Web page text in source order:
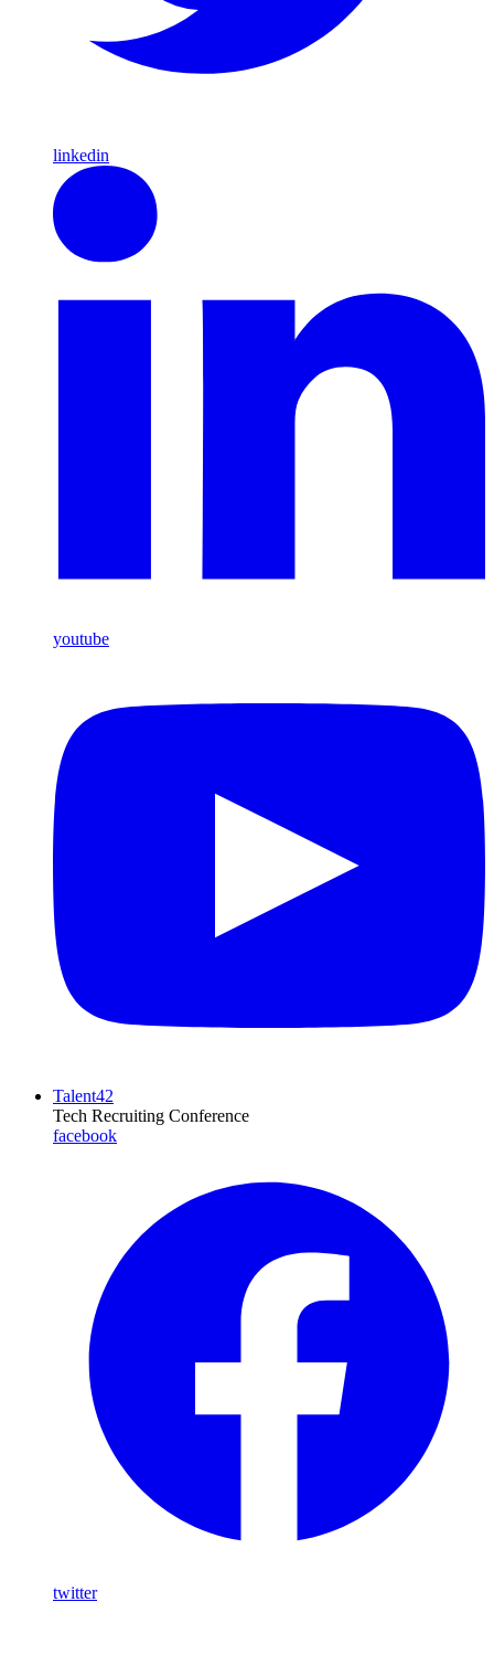
linkedin
youtube
Talent42
Tech Recruiting Conference
facebook
twitter